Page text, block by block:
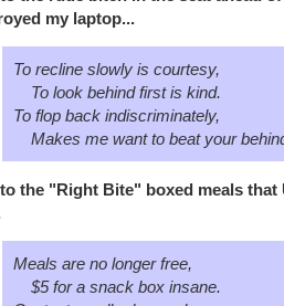
my laptop...
To recline slowly is courtesy,
To look behind first is kind.
To flop back indiscriminately,
Makes me want to beat your
the "Right Bite" boxed meals
Meals are no longer free,
$5 for a snack box insane.